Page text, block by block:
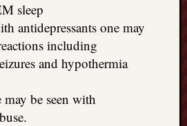
sleep
antidepressants one may
including
and hypothermia
may be seen with